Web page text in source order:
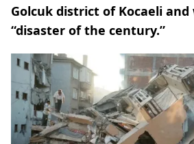
Golcuk district of Kocaeli
“disaster of the century.”